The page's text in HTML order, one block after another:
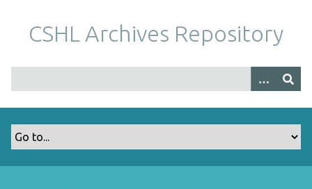
m
CSHL Archives Repository